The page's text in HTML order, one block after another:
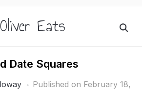
Oliver Eats
Date Squares
Published on February 18,